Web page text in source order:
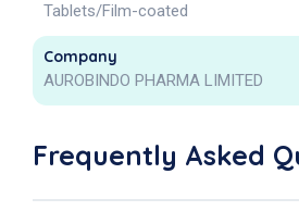
Tablets/Film-coated
Company
AUROBINDO PHARMA LIMITED
Frequently Asked